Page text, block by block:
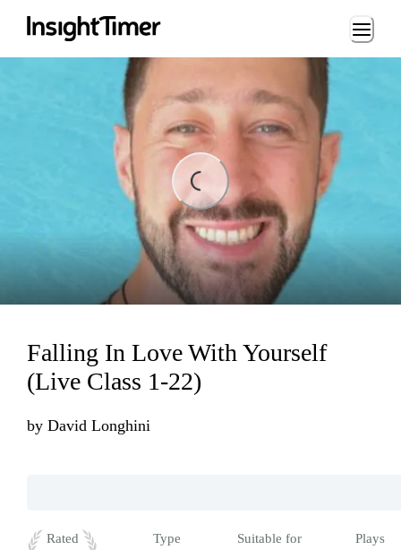
Loading...
Falling In Love With Yourself
(Live Class 1-22)
by David Longhini
Rated
Type
Suitable for
Plays